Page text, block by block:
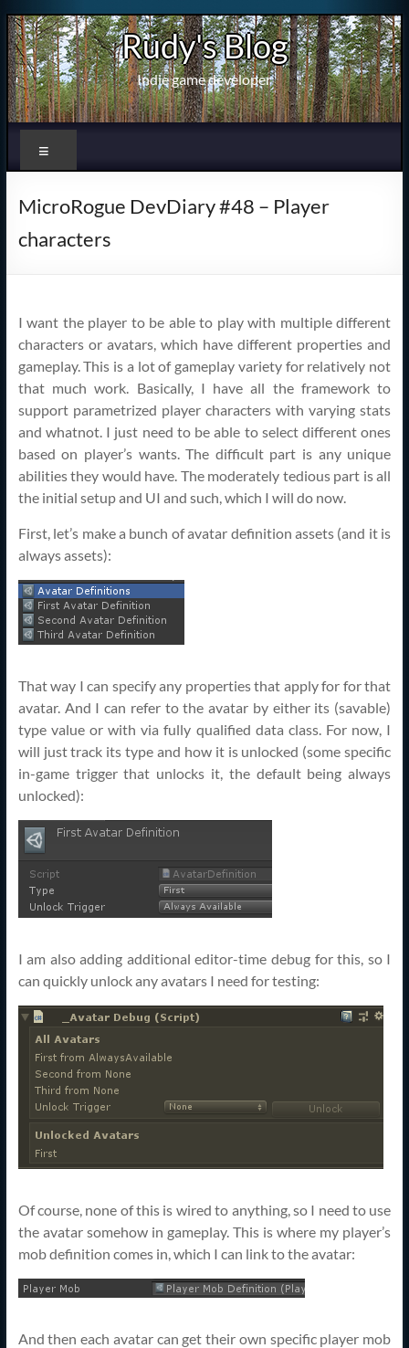
Skip
to
content
Rudy's Blog
Indie game developer
MicroRogue DevDiary #48 – Player
characters
I want the player to be able to play with multiple different
characters or avatars, which have different properties and
gameplay. This is a lot of gameplay variety for relatively not
that much work. Basically, I have all the framework to
support parametrized player characters with varying stats
and whatnot. I just need to be able to select different ones
based on player’s wants. The difficult part is any unique
abilities they would have. The moderately tedious part is all
the initial setup and UI and such, which I will do now.
First, let’s make a bunch of avatar definition assets (and it is
always assets):
That way I can specify any properties that apply for for that
avatar. And I can refer to the avatar by either its (savable)
type value or with via fully qualified data class. For now, I
will just track its type and how it is unlocked (some specific
in-game trigger that unlocks it, the default being always
unlocked):
I am also adding additional editor-time debug for this, so I
can quickly unlock any avatars I need for testing:
Of course, none of this is wired to anything, so I need to use
the avatar somehow in gameplay. This is where my player’s
mob definition comes in, which I can link to the avatar:
And then each avatar can get their own specific player mob